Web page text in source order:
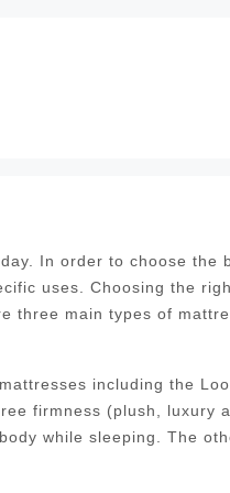
In order to choose the
uses. Choosing the
three main types of
including the
firmness (plush, luxury
while sleeping. The